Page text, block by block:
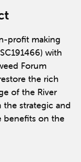
profit making
with
Forum
the rich
of the River
the strategic and
benefits on the